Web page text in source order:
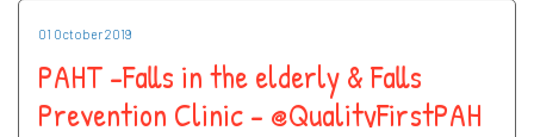
01 October 2019
PAHT -Falls in the elderly & Falls
Prevention Clinic - @QualityFirstPAH